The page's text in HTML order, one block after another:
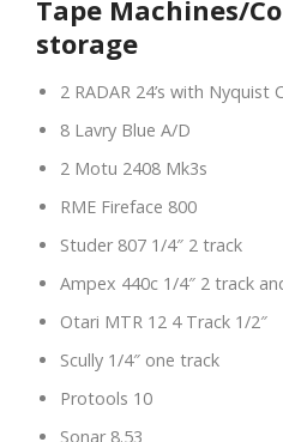
Tape Machines/
storage
2 RADAR 24’s with Nyquist
8 Lavry Blue A/D
2 Motu 2408 Mk3s
RME Fireface 800
Studer 807 1/4″ 2 track
Ampex 440c 1/4″ 2 track
Otari MTR 12 4 Track 1/2″
Scully 1/4″ one track
Protools 10
Sonar 8.53